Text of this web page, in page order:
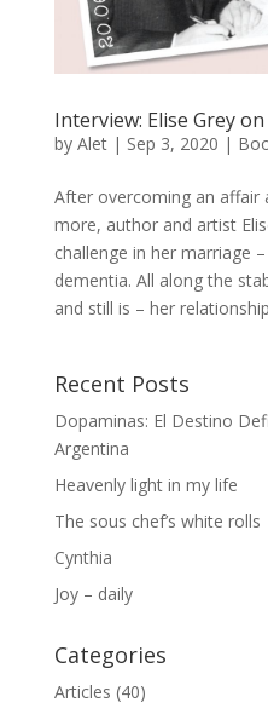
Interview: Elise Grey
by Alet| Sep 3, 2020 |
After overcoming an affair
more, author and artist
challenge in her marriage
dementia. All along the
and still is – her
Recent Posts
Dopaminas: El Destino
Argentina
Heavenly light in my life
The sous chef’s white rolls
Cynthia
Joy – daily
Categories
Articles (40)